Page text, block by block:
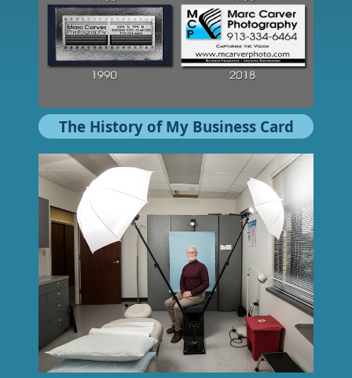
The History of My Business Card